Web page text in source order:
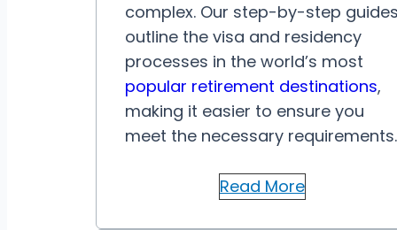
complex. Our step-by-step
outline the visa and residency
processes in the world’s most
popular retirement destinations,
making it easier to ensure you
meet the necessary requirements.
Read More